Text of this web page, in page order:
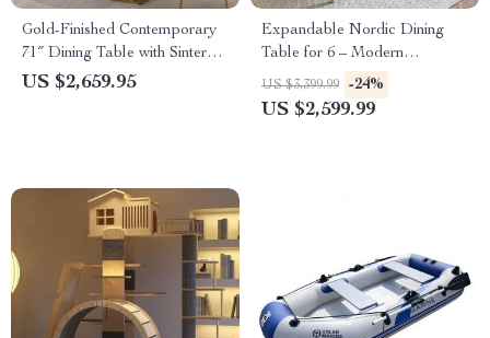
Gold-Finished Contemporary
71″ Dining Table with Sintered
Stone Top
US $2,659.95
Expandable Nordic Dining
Table for 6 – Modern
Minimalist Home Furniture
US $3,399.99 -24%
US $2,599.99